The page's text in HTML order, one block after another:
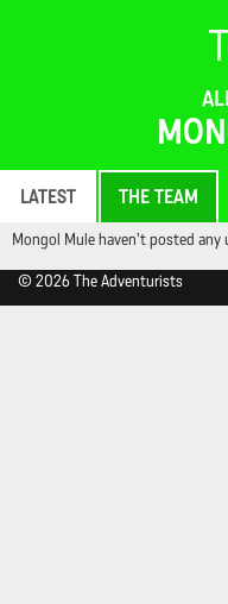
LATEST THE TEAM
Mongol Mule haven't posted any
© 2026 The Adventurists